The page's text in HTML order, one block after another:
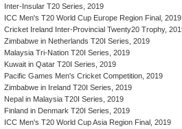
Inter-Insular T20 Series, 2019
ICC Men's T20 World Cup Europe Region Final, 2019
Cricket Ireland Inter-Provincial Twenty20 Trophy,
Zimbabwe in Netherlands T20I Series, 2019
Malaysia Tri-Nation T20I Series, 2019
Kuwait in Qatar T20I Series, 2019
Pacific Games Men's Cricket Competition, 2019
Zimbabwe in Ireland T20I Series, 2019
Nepal in Malaysia T20I Series, 2019
Finland in Denmark T20I Series, 2019
ICC Men's T20 World Cup Asia Region Final, 2019